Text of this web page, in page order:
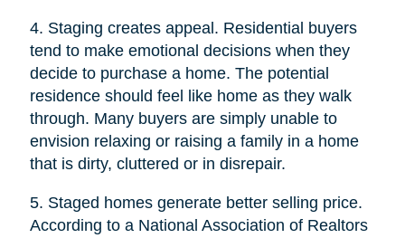
4. Staging creates appeal. Residential buyers
tend to make emotional decisions when they
decide to purchase a home. The potential
residence should feel like home as they walk
through. Many buyers are simply unable to
envision relaxing or raising a family in a home
that is dirty, cluttered or in disrepair.
5. Staged homes generate better selling price.
According to a National Association of Realtors